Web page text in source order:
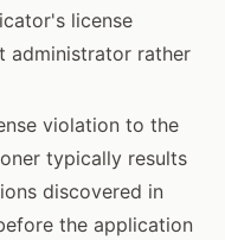
license
administrator rather
violation to the
typically results
discovered in
the application